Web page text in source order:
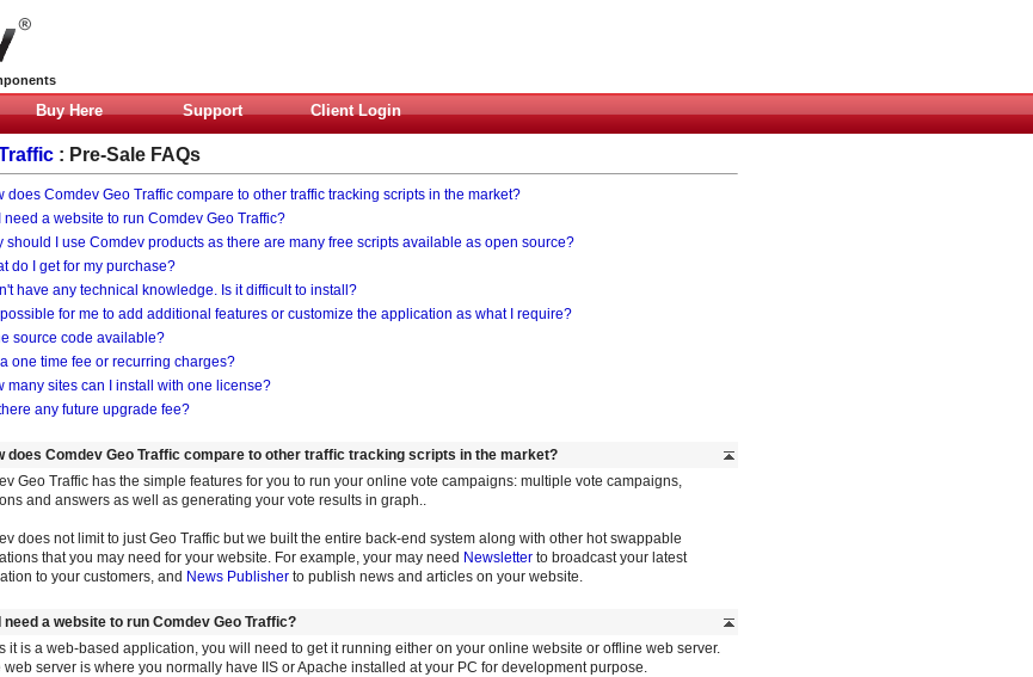
Buy Here Support Client Login
: Pre-Sale FAQs
does Comdev Geo Traffic compare to other traffic tracking scripts in the market?
need a website to run Comdev Geo Traffic?
should I use Comdev products as there are many free scripts available as open source?
do I get for my purchase?
have any technical knowledge. Is it difficult to install?
possible for me to add additional features or customize the application as what I require?
source code available?
a one time fee or recurring charges?
many sites can I install with one license?
any future upgrade fee?
does Comdev Geo Traffic compare to other traffic tracking scripts in the market?
Geo Traffic has the simple features for you to run your online vote campaigns: multiple vote campaigns,
and answers as well as generating your vote results in graph..
does not limit to just Geo Traffic but we built the entire back-end system along with other hot swappable
that you may need for your website. For example, your may need Newsletter to broadcast your latest
to your customers, and News Publisher to publish news and articles on your website.
need a website to run Comdev Geo Traffic?
it is a web-based application, you will need to get it running either on your online website or offline web server.
web server is where you normally have IIS or Apache installed at your PC for development purpose.